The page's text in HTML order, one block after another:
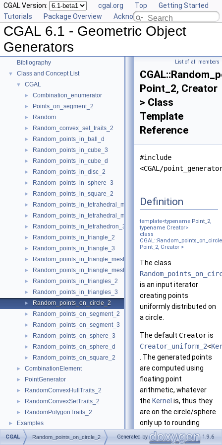
CGAL Version: cgal.org Top
Getting Started
Tutorials
Package Overview Acknowledging CGAL
CGAL 6.1 - Geometric Object
Generators
▼ CGAL 6.1 - Geometric Object Generators
► User Manual
►
Deprecated List
Bibliography
▼ Class and Concept List
▼ CGAL
► Combination_enumerator
► Points_on_segment_2
► Random
► Random_convex_set_traits_2
► Random_points_in_ball_d
► Random_points_in_cube_3
► Random_points_in_cube_d
► Random_points_in_disc_2
► Random_points_in_sphere_3
► Random_points_in_square_2
► Random_points_in_tetrahedral_mesh_3
► Random_points_in_tetrahedral_mesh_boundary_3
► Random_points_in_tetrahedron_3
► Random_points_in_triangle_2
► Random_points_in_triangle_3
► Random_points_in_triangle_mesh_2
► Random_points_in_triangle_mesh_3
► Random_points_in_triangles_2
► Random_points_in_triangles_3
► Random_points_on_circle_2
► Random_points_on_segment_2
► Random_points_on_segment_3
► Random_points_on_sphere_3
► Random_points_on_sphere_d
► Random_points_on_square_2
► CombinationElement
► PointGenerator
► RandomConvexHullTraits_2
► RandomConvexSetTraits_2
► RandomPolygonTraits_2
► Examples
List of all members
Point_2, Creator
> Class
Template
Reference
#include
<CGAL/
Definition
template<typename Point_2,
typename Creator>
class
Point_2, Creator >
The class
is an input iterator
creating points
uniformly distributed on
a circle.
The default Creatoris
Creator_uniform_2<
. The generated points
are computed using
floating point
arithmetic, whatever
the Kernel is, thus they
are on the circle/sphere
only up to rounding
errors.
CGAL Random_points_on_circle_2 Generated by 1.9.6